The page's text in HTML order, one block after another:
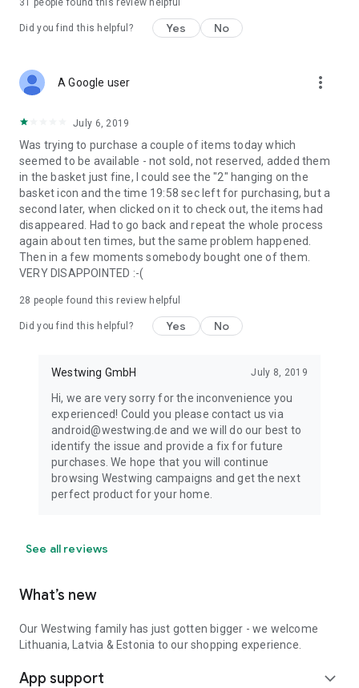
31 people found this review helpful
Did you find this helpful? Yes No
A Google user more_vert
July 6, 2019
Was trying to purchase a couple of items today which
seemed to be available - not sold, not reserved, added them
in the basket just fine, I could see the "2" hanging on the
basket icon and the time 19:58 sec left for purchasing, but a
second later, when clicked on it to check out, the items had
disappeared. Had to go back and repeat the whole process
again about ten times, but the same problem happened.
Then in a few moments somebody bought one of them.
VERY DISAPPOINTED :-(
28 people found this review helpful
Did you find this helpful? Yes No
Westwing GmbH July 8, 2019
Hi, we are very sorry for the inconvenience you
experienced! Could you please contact us via
android@westwing.de and we will do our best to
identify the issue and provide a fix for future
purchases. We hope that you will continue
browsing Westwing campaigns and get the next
perfect product for your home.
See all reviews
What’s new
Our Westwing family has just gotten bigger - we welcome
Lithuania, Latvia & Estonia to our shopping experience.
App support expand_more